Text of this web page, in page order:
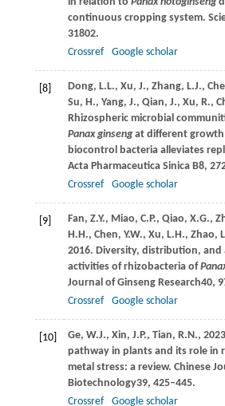
continuous cropping system.
31802.
Crossref
Google scholar
[8] Dong, L.L., Xu, J., Zhang, L.J.,
Su, H., Yang, J., Qian, J., Xu, R.,
Rhizospheric microbial
Panax ginsengat different growth
biocontrol bacteria alleviates
Acta Pharmaceutica Sinica B8,
Crossref
Google scholar
[9] Fan, Z.Y., Miao, C.P., Qiao, X.G.,
H.H., Chen, Y.W., Xu, L.H., Zhao,
2016. Diversity, distribution, and
activities of rhizobacteria of
Journal of Ginseng Research40,
Crossref
Google scholar
[10] Ge, W.J., Xin, J.P., Tian, R.N., 2023
pathway in plants and its role in
metal stress: a review. Chinese
Biotechnology39, 425–445.
Crossref
Google scholar